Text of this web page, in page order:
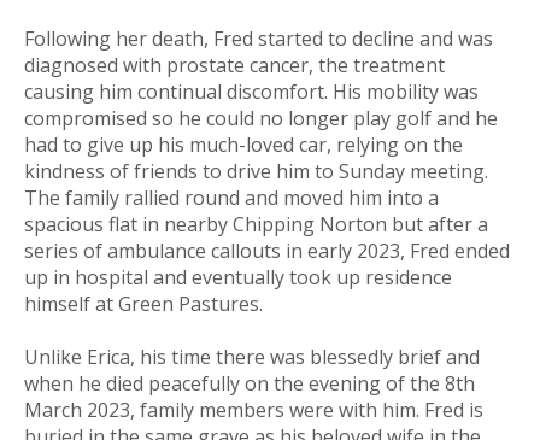
Following her death, Fred started to decline and was
diagnosed with prostate cancer, the treatment
causing him continual discomfort. His mobility was
compromised so he could no longer play golf and he
had to give up his much-loved car, relying on the
kindness of friends to drive him to Sunday meeting.
The family rallied round and moved him into a
spacious flat in nearby Chipping Norton but after a
series of ambulance callouts in early 2023, Fred ended
up in hospital and eventually took up residence
himself at Green Pastures.
Unlike Erica, his time there was blessedly brief and
when he died peacefully on the evening of the 8th
March 2023, family members were with him. Fred is